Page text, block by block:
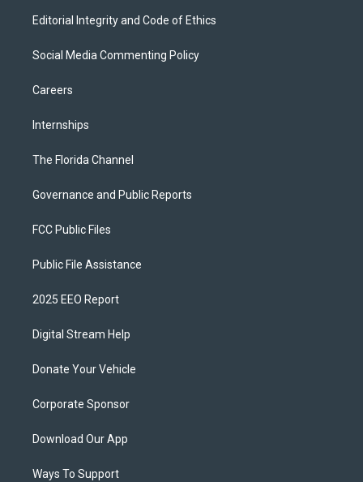
Editorial Integrity and Code of Ethics
Social Media Commenting Policy
Careers
Internships
The Florida Channel
Governance and Public Reports
FCC Public Files
Public File Assistance
2025 EEO Report
Digital Stream Help
Donate Your Vehicle
Corporate Sponsor
Download Our App
Ways To Support